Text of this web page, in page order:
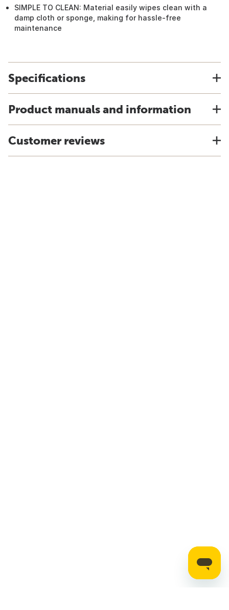
SIMPLE TO CLEAN: Material easily wipes clean with a
damp cloth or sponge, making for hassle-free
maintenance
Specifications
Product manuals and information
Customer reviews